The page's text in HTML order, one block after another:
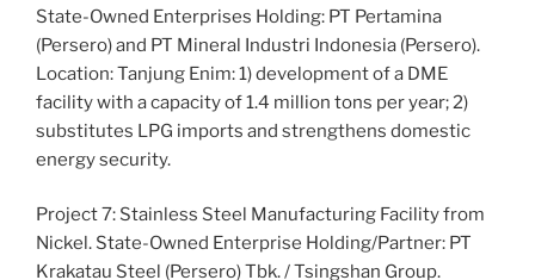
State-Owned Enterprises Holding: PT Pertamina
(Persero) and PT Mineral Industri Indonesia (Persero).
Location: Tanjung Enim: 1) development of a DME
facility with a capacity of 1.4 million tons per year; 2)
substitutes LPG imports and strengthens domestic
energy security.
Project 7: Stainless Steel Manufacturing Facility from
Nickel. State-Owned Enterprise Holding/Partner: PT
Krakatau Steel (Persero) Tbk. / Tsingshan Group.